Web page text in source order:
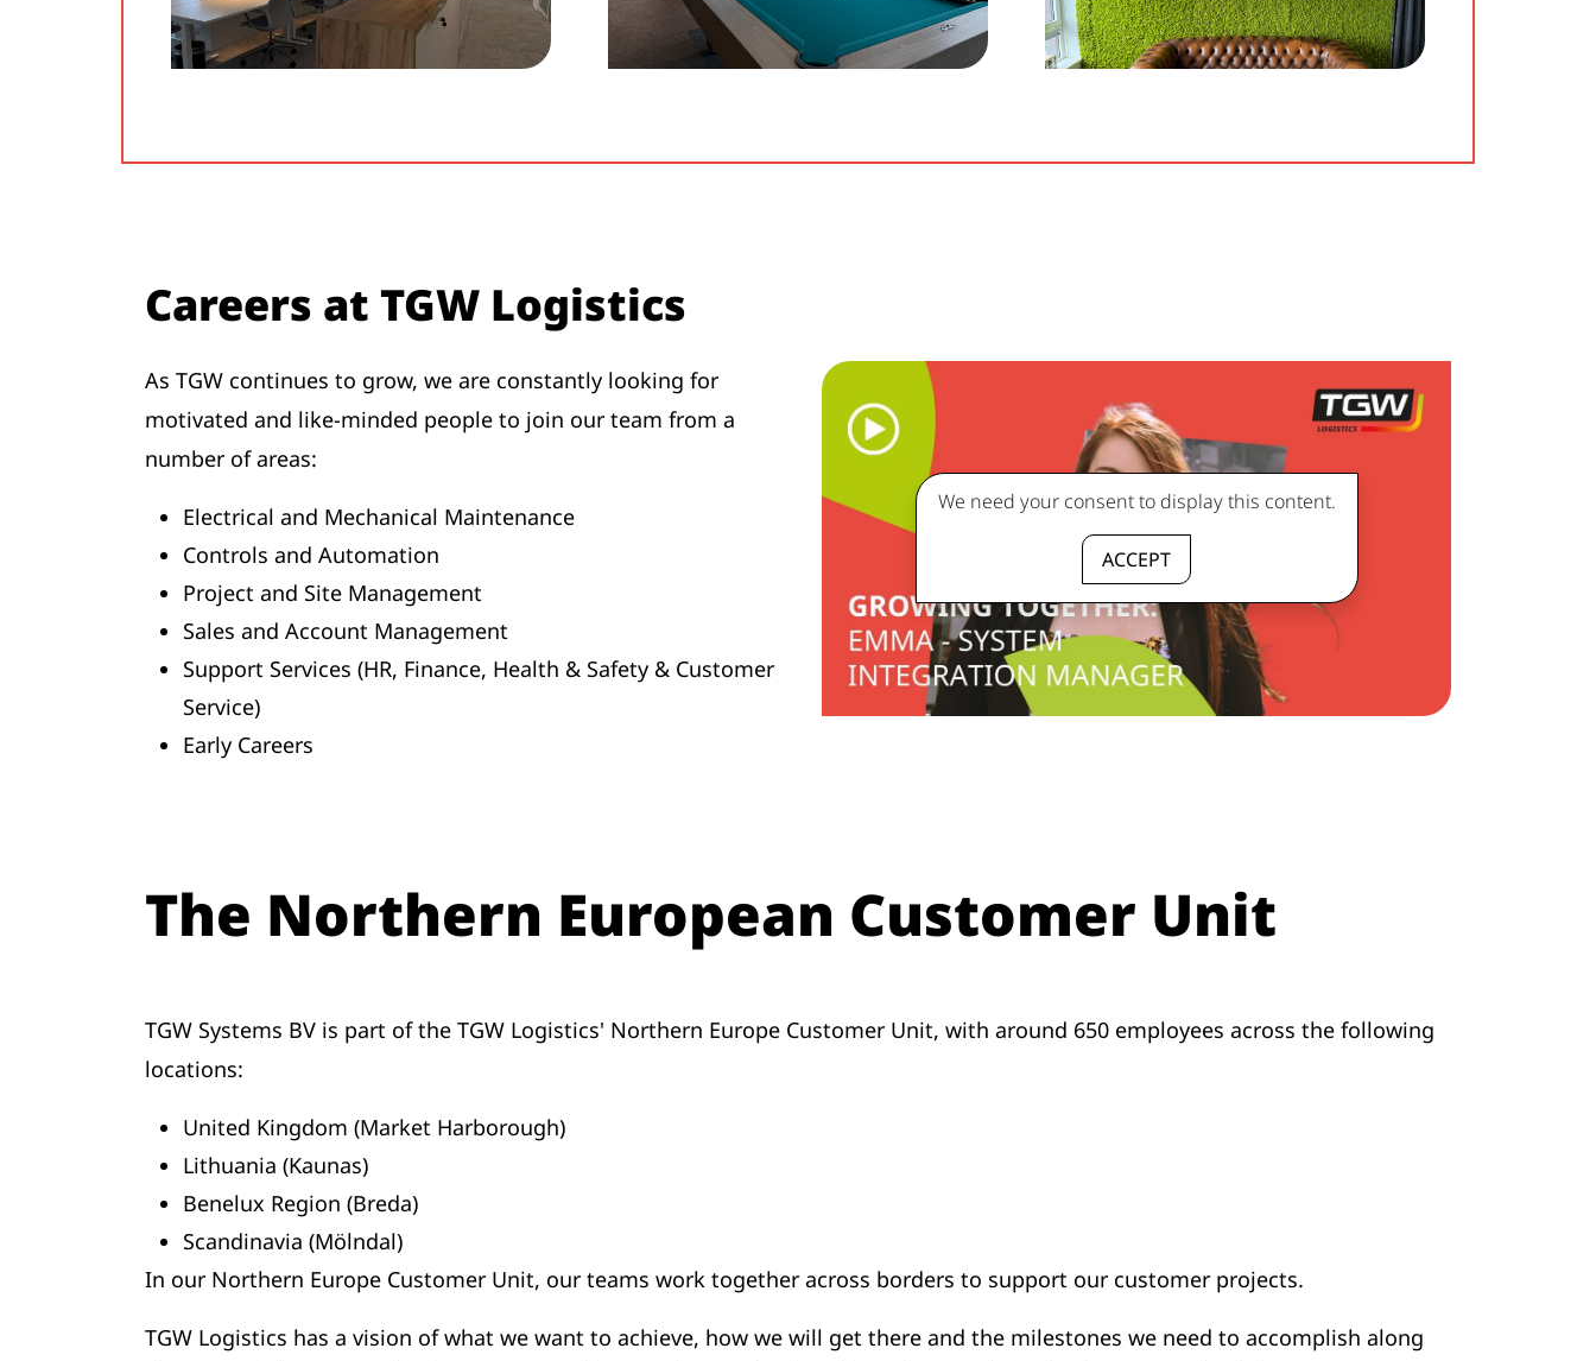
Careers at TGW Logistics
As TGW continues to grow, we are constantly looking for
motivated and like-minded people to join our team from a
number of areas:
Electrical and Mechanical Maintenance
Controls and Automation
Project and Site Management
Sales and Account Management
Support Services (HR, Finance, Health & Safety & Customer
Service)
Early Careers
We need your consent to display this content.
ACCEPT
The Northern European Customer Unit
TGW Systems BV is part of the TGW Logistics' Northern Europe Customer Unit, with around 650 employees across the following
locations:
United Kingdom (Market Harborough)
Lithuania (Kaunas)
Benelux Region (Breda)
Scandinavia (Mölndal)
In our Northern Europe Customer Unit, our teams work together across borders to support our customer projects.
TGW Logistics has a vision of what we want to achieve, how we will get there and the milestones we need to accomplish along